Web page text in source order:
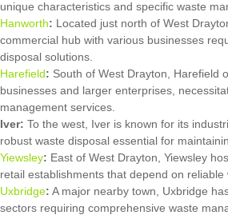
unique characteristics and specific waste
Hanworth: Located just north of West
commercial hub with various businesses
disposal solutions.
Harefield: South of West Drayton, Harefield
businesses and larger enterprises,
management services.
Iver: To the west, Iver is known for its
robust waste disposal essential for
Yiewsley: East of West Drayton, Yiewsley
retail establishments that depend on reliable
Uxbridge: A major nearby town, Uxbridge
sectors requiring comprehensive waste